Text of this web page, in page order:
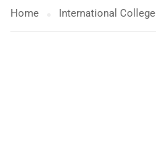
Home International